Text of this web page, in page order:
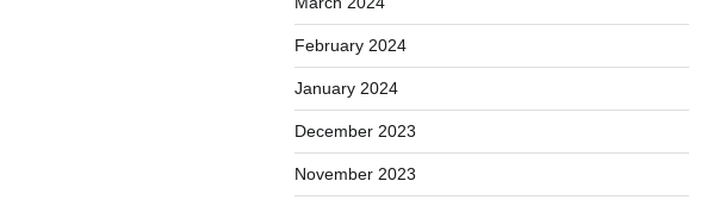
February 2024
January 2024
December 2023
November 2023